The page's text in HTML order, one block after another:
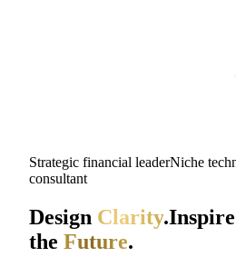
Strategic financial leaderNiche
consultant
Design Clarity.Inspire
the Future.